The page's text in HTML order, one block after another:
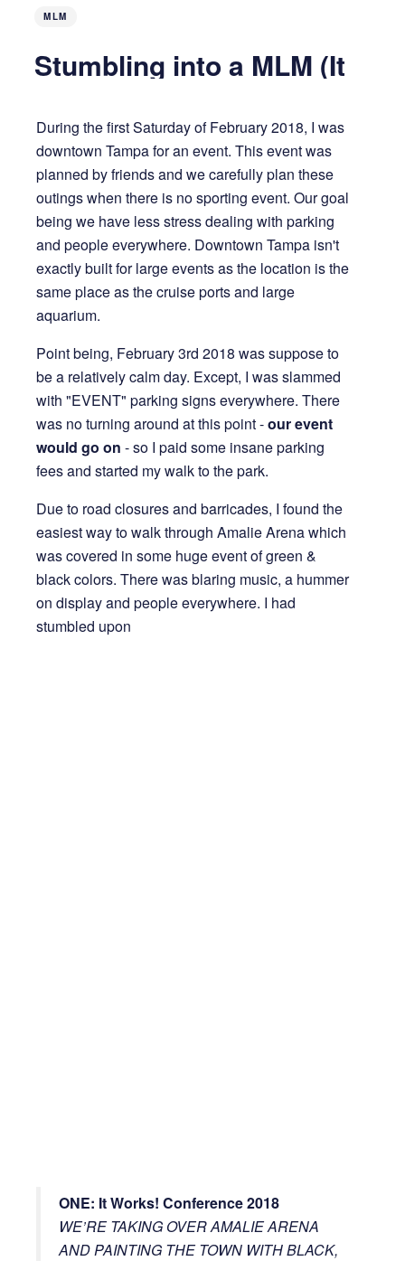
MLM
Stumbling into a MLM (It
8 years ago 8 MIN READ
During the first Saturday of February 2018, I was
downtown Tampa for an event. This event was
planned by friends and we carefully plan these
outings when there is no sporting event. Our goal
being we have less stress dealing with parking
and people everywhere. Downtown Tampa isn't
exactly built for large events as the location is the
same place as the cruise ports and large
aquarium.
Point being, February 3rd 2018 was suppose to
be a relatively calm day. Except, I was slammed
with "EVENT" parking signs everywhere. There
was no turning around at this point -our event
would go on - so I paid some insane parking
fees and started my walk to the park.
Due to road closures and barricades, I found the
easiest way to walk through Amalie Arena which
was covered in some huge event of green &
black colors. There was blaring music, a hummer
on display and people everywhere. I had
stumbled upon
ONE: It Works! Conference 2018
WE’RE TAKING OVER AMALIE ARENA
AND PAINTING THE TOWN WITH BLACK,